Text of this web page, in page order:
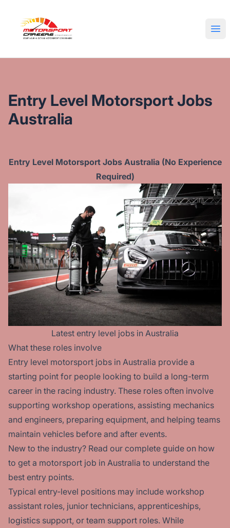
Entry Level Motorsport Jobs
Australia
Entry Level Motorsport Jobs Australia (No Experience
Required)
Latest entry level jobs in Australia
What these roles involve
Entry level motorsport jobs in Australia provide a
starting point for people looking to build a long-term
career in the racing industry. These roles often involve
supporting workshop operations, assisting mechanics
and engineers, preparing equipment, and helping teams
maintain vehicles before and after events.
New to the industry? Read our complete guide on how
to get a motorsport job in Australia to understand the
best entry points.
Typical entry-level positions may include workshop
assistant roles, junior technicians, apprenticeships,
logistics support, or team support roles. While